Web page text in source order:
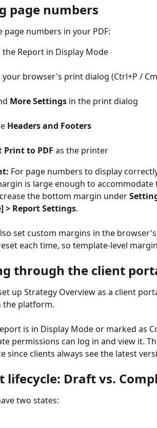
page numbers
page numbers in your PDF:
the Report in Display Mode
your browser's print dialog (Ctrl+P /
More Settings in the print dialog
Headers and Footers
Print to PDF as the printer
For page numbers to display
is large enough to
the bottom margin under
> Report Settings.
set custom margins in the
each time, so template-level
through the client
up Strategy Overview as a client
the platform.
is in Display Mode or marked as
permissions can log in and view it.
since clients always see the latest
lifecycle: Draft vs.
two states: